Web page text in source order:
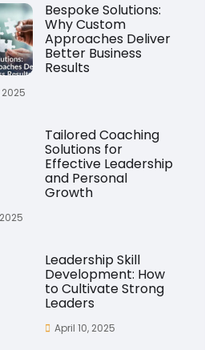
Bespoke Solutions:
Why Custom
Approaches Deliver
Better Business
Results
Tailored Coaching
Solutions for
Effective Leadership
and Personal
Growth
Leadership Skill
Development: How
to Cultivate Strong
Leaders
April 10, 2025